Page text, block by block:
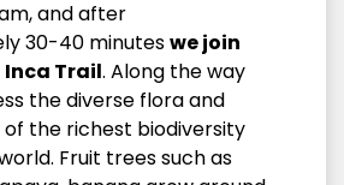
and after
30-40 minuteswe join
Trail. Along the way
the diverse flora and
of the richest biodiversity
Fruit trees such as